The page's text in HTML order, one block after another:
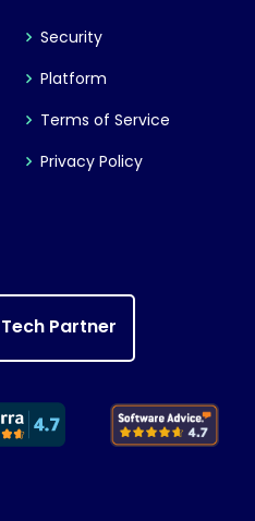
Security
Platform
Terms of Service
Privacy Policy
Partner